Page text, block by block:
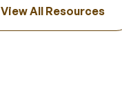
View All Resources